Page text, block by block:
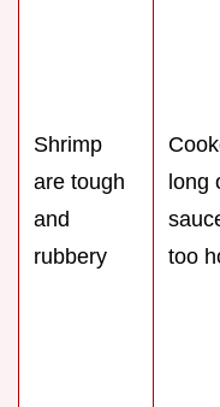
Shrimp
are tough
and
rubbery
long
too